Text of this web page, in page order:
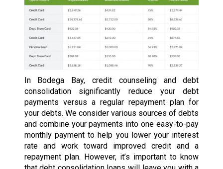
In Bodega Bay, credit counseling and debt
consolidation significantly reduce your debt
payments versus a regular repayment plan for
your debts. We consider various sources of debts
and combine your payments into one easy-to-pay
monthly payment to help you lower your interest
rate and work toward improved credit and a
repayment plan. However, it’s important to know